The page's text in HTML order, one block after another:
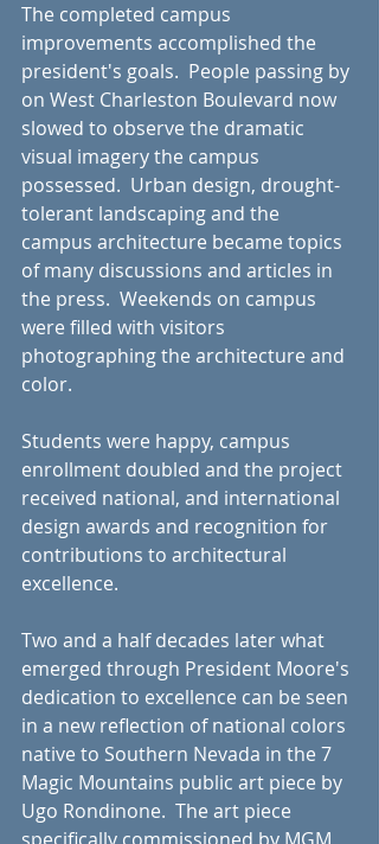
The completed campus
improvements accomplished the
president's goals.  People passing by
on West Charleston Boulevard now
slowed to observe the dramatic
visual imagery the campus
possessed.  Urban design, drought-
tolerant landscaping and the
campus architecture became topics
of many discussions and articles in
the press.  Weekends on campus
were filled with visitors
photographing the architecture and
color.
Students were happy, campus
enrollment doubled and the project
received national, and international
design awards and recognition for
contributions to architectural
excellence.
Two and a half decades later what
emerged through President Moore's
dedication to excellence can be seen
in a new reflection of national colors
native to Southern Nevada in the 7
Magic Mountains public art piece by
Ugo Rondinone.  The art piece